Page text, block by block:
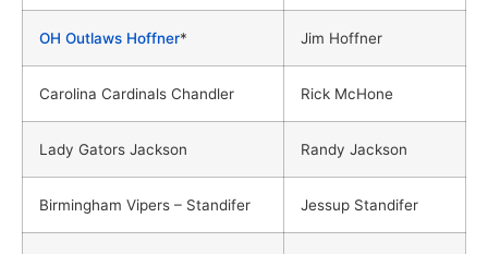
OH Outlaws Hoffner* Jim Hoffner
Carolina Cardinals Chandler Rick McHone
Lady Gators Jackson Randy Jackson
Birmingham Vipers – Standifer Jessup Standifer